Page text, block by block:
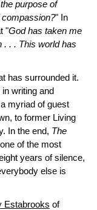
purpose of
compassion?" In
"God has taken me
. . . This world has
has surrounded it.
writing and
myriad of guest
to former Living
In the end, The
of the most
years of silence,
else is
Estabrooks of